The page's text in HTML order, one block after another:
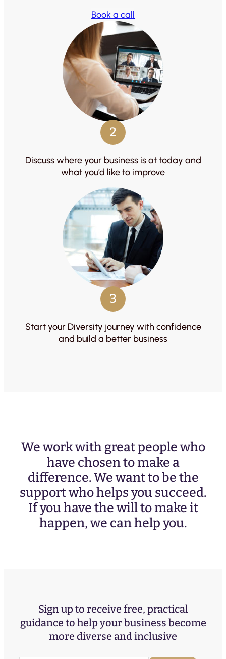
Book a call
2
Discuss where your business is at today and
what you’d like to improve
3
Start your Diversity journey with confidence
and build a better business
We work with great people who
have chosen to make a
difference. We want to be the
support who helps you succeed.
If you have the will to make it
happen, we can help you.
Sign up to receive free, practical
guidance to help your business become
more diverse and inclusive